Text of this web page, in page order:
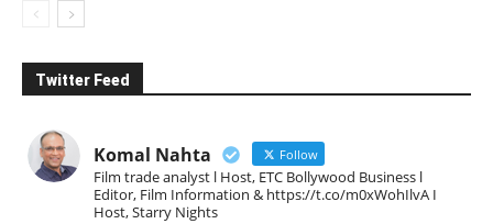
Twitter Feed
Komal Nahta Follow
Film trade analyst l Host, ETC Bollywood Business l
Editor, Film Information & https://t.co/m0xWohIlvA I
Host, Starry Nights